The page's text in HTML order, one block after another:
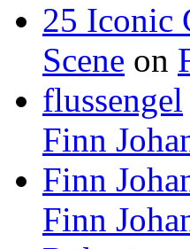
25 Iconic
Scene on
flussengel
Finn
Finn
Finn